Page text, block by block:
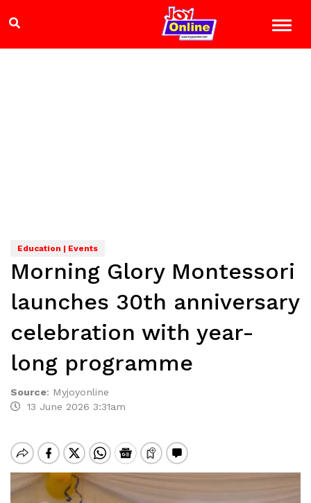
Education | Events
Morning Glory Montessori
launches 30th anniversary
celebration with year-
long programme
Source: Myjoyonline
13 June 2026 3:31am